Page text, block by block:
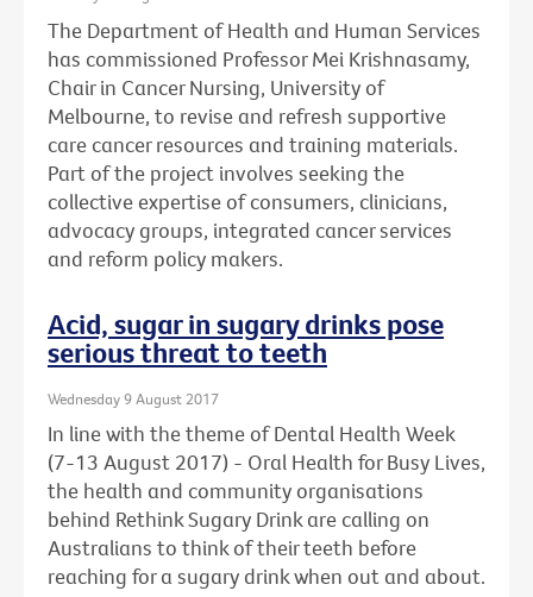
The Department of Health and Human Services
has commissioned Professor Mei Krishnasamy,
Chair in Cancer Nursing, University of
Melbourne, to revise and refresh supportive
care cancer resources and training materials.
Part of the project involves seeking the
collective expertise of consumers, clinicians,
advocacy groups, integrated cancer services
and reform policy makers.
Acid, sugar in sugary drinks pose
serious threat to teeth
Wednesday 9 August 2017
In line with the theme of Dental Health Week
(7-13 August 2017) - Oral Health for Busy Lives,
the health and community organisations
behind Rethink Sugary Drink are calling on
Australians to think of their teeth before
reaching for a sugary drink when out and about.